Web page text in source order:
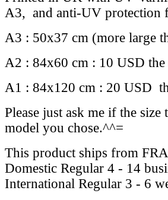
A3, and anti-UV protection
A3 : 50x37 cm (more large
A2 : 84x60 cm : 10 USD
A1 : 84x120 cm : 20 USD
Please just ask me if the
model you chose.^^=
This product ships from
Domestic Regular 4 - 14
International Regular 3 - 6